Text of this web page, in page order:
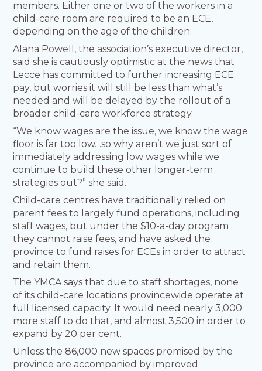
members. Either one or two of the workers in a
child-care room are required to be an ECE,
depending on the age of the children.
Alana Powell, the association’s executive director,
said she is cautiously optimistic at the news that
Lecce has committed to further increasing ECE
pay, but worries it will still be less than what’s
needed and will be delayed by the rollout of a
broader child-care workforce strategy.
“We know wages are the issue, we know the wage
floor is far too low…so why aren’t we just sort of
immediately addressing low wages while we
continue to build these other longer-term
strategies out?” she said.
Child-care centres have traditionally relied on
parent fees to largely fund operations, including
staff wages, but under the $10-a-day program
they cannot raise fees, and have asked the
province to fund raises for ECEs in order to attract
and retain them.
The YMCA says that due to staff shortages, none
of its child-care locations provincewide operate at
full licensed capacity. It would need nearly 3,000
more staff to do that, and almost 3,500 in order to
expand by 20 per cent.
Unless the 86,000 new spaces promised by the
province are accompanied by improved